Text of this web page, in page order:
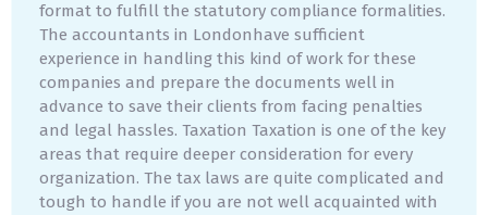
format to fulfill the statutory compliance formalities.
The accountants in Londonhave sufficient
experience in handling this kind of work for these
companies and prepare the documents well in
advance to save their clients from facing penalties
and legal hassles. Taxation Taxation is one of the key
areas that require deeper consideration for every
organization. The tax laws are quite complicated and
tough to handle if you are not well acquainted with